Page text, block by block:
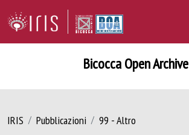
Bicocca Open Archive
IRIS Pubblicazioni 99 - Altro